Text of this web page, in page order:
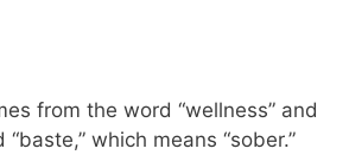
from the word “wellness” and
which means “sober.”